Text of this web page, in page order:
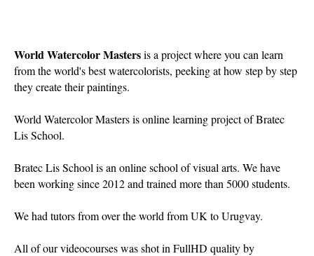
World Watercolor Mastersis a project where you can learn
from the world's best watercolorists, peeking at how step by step
they create their paintings.
World Watercolor Masters is online learning project of Bratec
Lis School.
Bratec Lis School is an online school of visual arts. We have
been working since 2012 and trained more than 5000 students.
We had tutors from over the world from UK to Urugvay.
All of our videocourses was shot in FullHD quality by